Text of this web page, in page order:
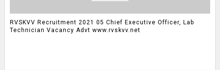
RVSKVV Recruitment 2021 05 Chief Executive Officer, Lab
Technician Vacancy Advt www.rvskvv.net